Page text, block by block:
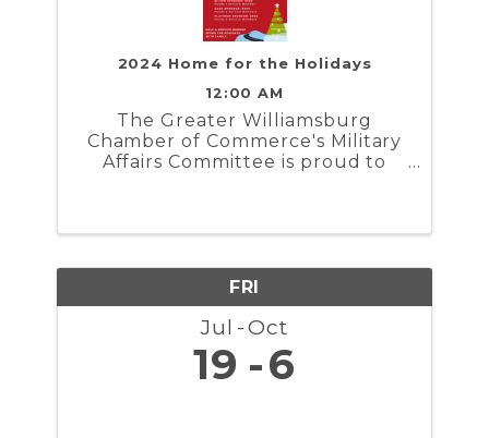
2024 Home for the Holidays
12:00 AM
The Greater Williamsburg
Chamber of Commerce's Military
Affairs Committee is proud to
Regiment, and Coast Guard
Training Center ...
FRI
Jul Oct
19 6